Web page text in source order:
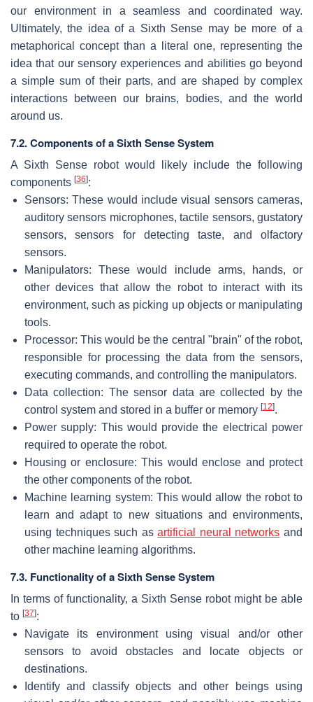
our environment in a seamless and coordinated way.
Ultimately, the idea of a Sixth Sense may be more of a
metaphorical concept than a literal one, representing the
idea that our sensory experiences and abilities go beyond
a simple sum of their parts, and are shaped by complex
interactions between our brains, bodies, and the world
around us.
7.2. Components of a Sixth Sense System
A Sixth Sense robot would likely include the following
components [36]:
Sensors: These would include visual sensors cameras,
auditory sensors microphones, tactile sensors, gustatory
sensors, sensors for detecting taste, and olfactory
sensors.
Manipulators: These would include arms, hands, or
other devices that allow the robot to interact with its
environment, such as picking up objects or manipulating
tools.
Processor: This would be the central "brain" of the robot,
responsible for processing the data from the sensors,
executing commands, and controlling the manipulators.
Data collection: The sensor data are collected by the
control system and stored in a buffer or memory [12].
Power supply: This would provide the electrical power
required to operate the robot.
Housing or enclosure: This would enclose and protect
the other components of the robot.
Machine learning system: This would allow the robot to
learn and adapt to new situations and environments,
using techniques such asartificial neural networks and
other machine learning algorithms.
7.3. Functionality of a Sixth Sense System
In terms of functionality, a Sixth Sense robot might be able
to [37]:
Navigate its environment using visual and/or other
sensors to avoid obstacles and locate objects or
destinations.
Identify and classify objects and other beings using